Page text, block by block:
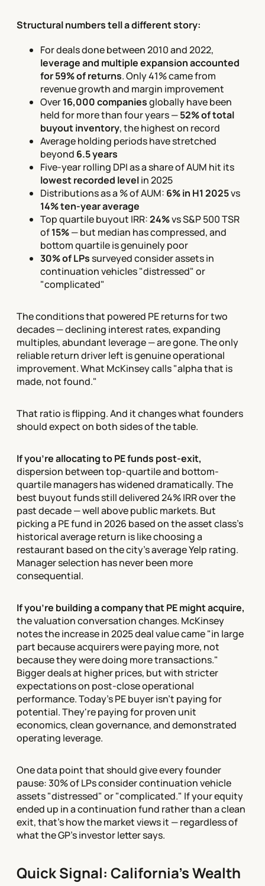
Structural numbers tell a different story:
For deals done between 2010 and 2022,
leverage and multiple expansion accounted
for 59% of returns. Only 41% came from
revenue growth and margin improvement
Over16,000 companiesglobally have been
held for more than four years —52% of total
buyout inventory, the highest on record
Average holding periods have stretched
beyond 6.5 years
Five-year rolling DPI as a share of AUM hit its
lowest recorded levelin 2025
Distributions as a % of AUM: 6% in H1 2025vs
14% ten-year average
Top quartile buyout IRR:24%vs S&P 500 TSR
of15%— but median has compressed, and
bottom quartile is genuinely poor
30% of LPssurveyed consider assets in
continuation vehicles "distressed" or
"complicated"
The conditions that powered PE returns for two
decades — declining interest rates, expanding
multiples, abundant leverage — are gone. The only
reliable return driver left is genuine operational
improvement. What McKinsey calls "alpha that is
made, not found."
That ratio is flipping. And it changes what founders
should expect on both sides of the table.
If you're allocating to PE funds post-exit,
dispersion between top-quartile and bottom-
quartile managers has widened dramatically. The
best buyout funds still delivered 24% IRR over the
past decade — well above public markets. But
picking a PE fund in 2026 based on the asset class's
historical average return is like choosing a
restaurant based on the city's average Yelp rating.
Manager selection has never been more
consequential.
If you're building a company that PE might acquire,
the valuation conversation changes. McKinsey
notes the increase in 2025 deal value came "in large
part because acquirers were paying more, not
because they were doing more transactions."
Bigger deals at higher prices, but with stricter
expectations on post-close operational
performance. Today's PE buyer isn't paying for
potential. They're paying for proven unit
economics, clean governance, and demonstrated
operating leverage.
One data point that should give every founder
pause: 30% of LPs consider continuation vehicle
assets "distressed" or "complicated." If your equity
ended up in a continuation fund rather than a clean
exit, that's how the market views it — regardless of
what the GP's investor letter says.
Quick Signal: California's Wealth